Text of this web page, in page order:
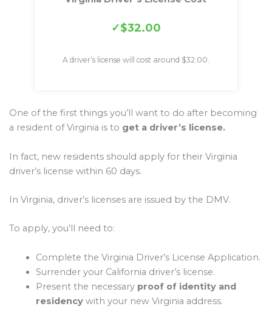
$32.00
A driver’s license will cost around $32.00.
One of the first things you’ll want to do after becoming
a resident of Virginia is to get a driver’s license.
In fact, new residents should apply for their Virginia
driver’s license within 60 days.
In Virginia, driver’s licenses are issued by the DMV.
To apply, you’ll need to:
Complete the Virginia Driver’s License Application.
Surrender your California driver’s license.
Present the necessary proof of identity and
residencywith your new Virginia address.